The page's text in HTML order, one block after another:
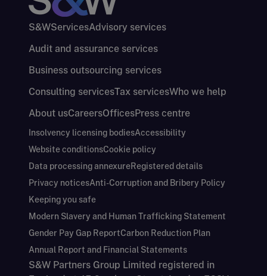
S&WServicesAdvisory services
Audit and assurance services
Business outsourcing services
Consulting servicesTax servicesWho we help
About usCareersOfficesPress centre
Insolvency licensing bodiesAccessibility
Website conditionsCookie policy
Data processing annexureRegistered details
Privacy noticesAnti-Corruption and Bribery Policy
Keeping you safe
Modern Slavery and Human Trafficking Statement
Gender Pay Gap ReportCarbon Reduction Plan
Annual Report and Financial Statements
S&W Partners Group Limited registered in